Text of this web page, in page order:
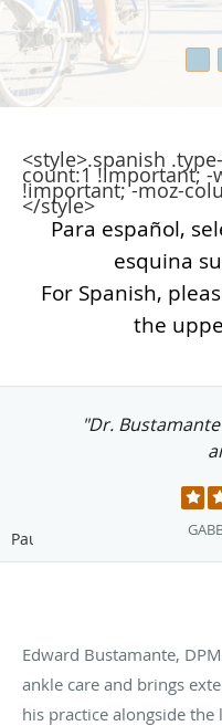
<style>.spanish
count:1 !important; -
!important; -moz-
</style>
Para español,
esquina
For Spanish,
the
"Dr.
Pause
Edward Bustamante,
ankle care and brings
his practice alongside